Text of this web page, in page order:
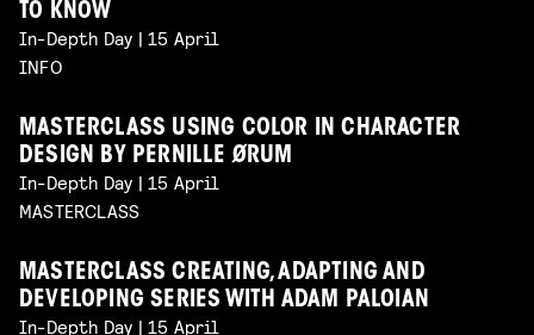
TO KNOW
In-Depth Day | 15 April
INFO
MASTERCLASS USING COLOR IN CHARACTER
DESIGN BY PERNILLE ØRUM
In-Depth Day | 15 April
MASTERCLASS
MASTERCLASS CREATING, ADAPTING AND
DEVELOPING SERIES WITH ADAM PALOIAN
In-Depth Day | 15 April